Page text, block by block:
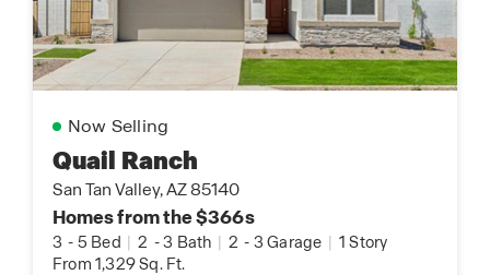
Now Selling
Quail Ranch
San Tan Valley, AZ 85140
Homes from the $366s
3 - 5 Bed | 2 -3 Bath | 2 - 3 Garage | 1 Story
From 1,329 Sq. Ft.